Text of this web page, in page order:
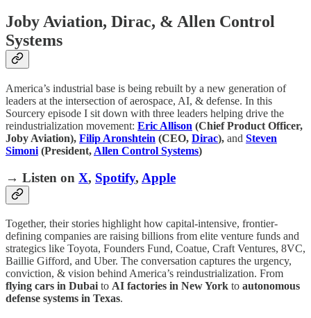
Joby Aviation, Dirac, & Allen Control
Systems
America’s industrial base is being rebuilt by a new generation of
leaders at the intersection of aerospace, AI, & defense. In this
Sourcery episode I sit down with three leaders helping drive the
reindustrialization movement: Eric Allison (Chief Product Officer,
Joby Aviation), Filip Aronshtein (CEO, Dirac), and Steven
Simoni (President, Allen Control Systems)
→ Listen on X, Spotify, Apple
Together, their stories highlight how capital-intensive, frontier-
defining companies are raising billions from elite venture funds and
strategics like Toyota, Founders Fund, Coatue, Craft Ventures, 8VC,
Baillie Gifford, and Uber. The conversation captures the urgency,
conviction, & vision behind America’s reindustrialization. From
flying cars in Dubai to AI factories in New York to autonomous
defense systems in Texas.